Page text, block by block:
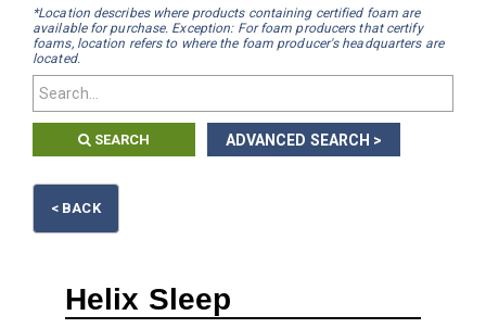
*Location describes where products containing certified foam are
available for purchase. Exception: For foam producers that certify
foams, location refers to where the foam producer's headquarters are
located.
SEARCH ADVANCED SEARCH >
< BACK
Helix Sleep